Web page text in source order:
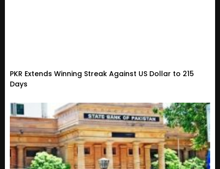
PKR Extends Winning Streak Against US Dollar to 215
Days